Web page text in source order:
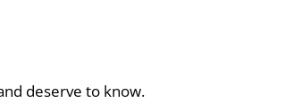
deserve to know.